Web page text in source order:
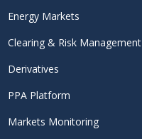
Energy Markets
Clearing & Risk Management
Derivatives
PPA Platform
Markets Monitoring